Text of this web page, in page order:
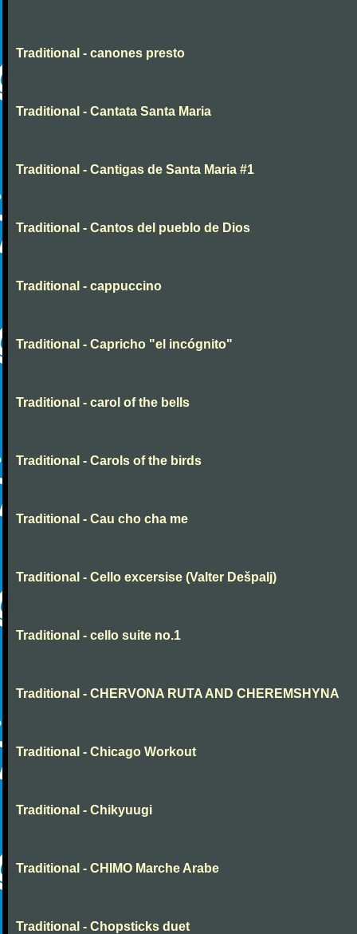
Traditional - canones presto
Traditional - Cantata Santa Maria
Traditional - Cantigas de Santa Maria #1
Traditional - Cantos del pueblo de Dios
Traditional - cappuccino
Traditional - Capricho "el incógnito"
Traditional - carol of the bells
Traditional - Carols of the birds
Traditional - Cau cho cha me
Traditional - Cello excersise (Valter Dešpalj)
Traditional - cello suite no.1
Traditional - CHERVONA RUTA AND CHEREMSHYNA
Traditional - Chicago Workout
Traditional - Chikyuugi
Traditional - CHIMO Marche Arabe
Traditional - Chopsticks duet